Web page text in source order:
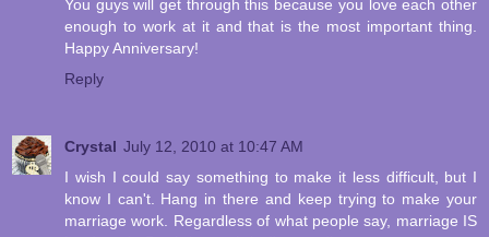
You guys will get through this because you love each other
enough to work at it and that is the most important thing.
Happy Anniversary!
Reply
Crystal July 12, 2010 at 10:47 AM
I wish I could say something to make it less difficult, but I
know I can't. Hang in there and keep trying to make your
marriage work. Regardless of what people say, marriage IS